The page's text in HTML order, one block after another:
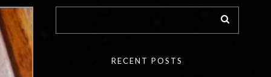
RECENT POSTS